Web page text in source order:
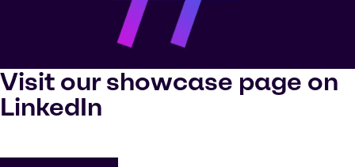
Visit our showcase page on
LinkedIn